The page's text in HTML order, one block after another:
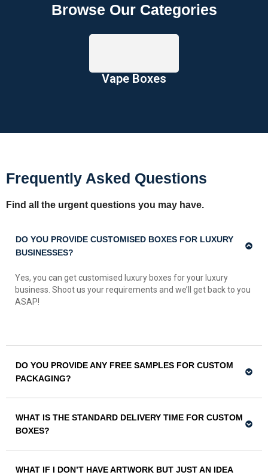
Browse Our Categories
Vape Boxes
Frequently Asked Questions
Find all the urgent questions you may have.
DO YOU PROVIDE CUSTOMISED BOXES FOR LUXURY
BUSINESSES?
Yes, you can get customised luxury boxes for your luxury
business. Shoot us your requirements and we’ll get back to you
ASAP!
DO YOU PROVIDE ANY FREE SAMPLES FOR CUSTOM
PACKAGING?
WHAT IS THE STANDARD DELIVERY TIME FOR CUSTOM
BOXES?
WHAT IF I DON’T HAVE ARTWORK BUT JUST AN IDEA